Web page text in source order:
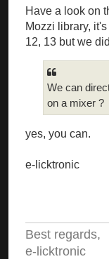
Have a look on
Mozzi library,
12, 13 but we
We can
on a mixer ?
yes, you can.
e-licktronic
Best regards,
e-licktronic